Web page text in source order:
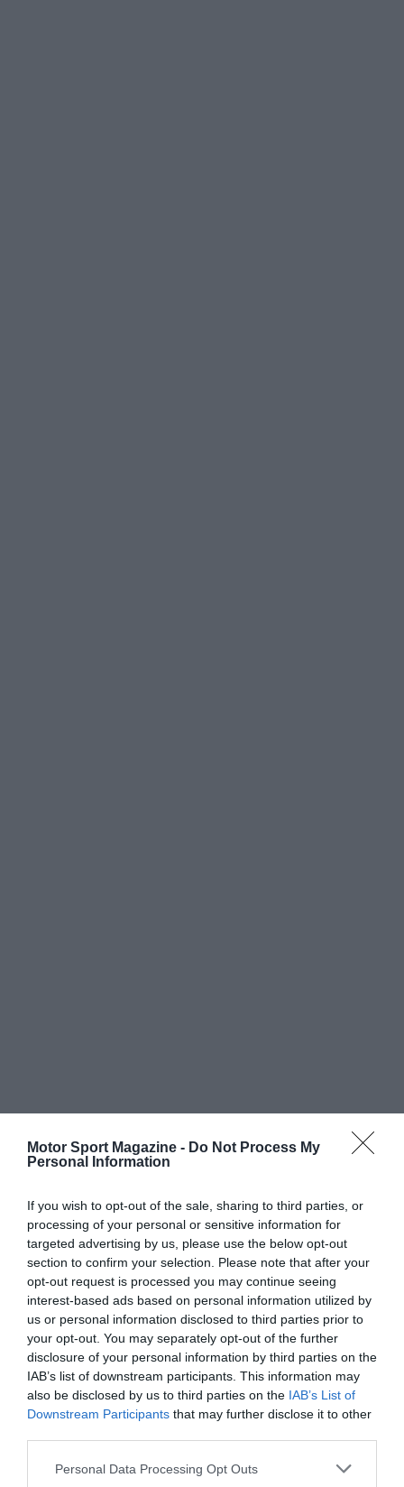
Motor Sport Magazine - Do Not Process My
Personal Information
If you wish to opt-out of the sale, sharing to third parties, or
processing of your personal or sensitive information for
targeted advertising by us, please use the below opt-out
section to confirm your selection. Please note that after your
opt-out request is processed you may continue seeing
interest-based ads based on personal information utilized by
us or personal information disclosed to third parties prior to
your opt-out. You may separately opt-out of the further
disclosure of your personal information by third parties on the
IAB’s list of downstream participants. This information may
also be disclosed by us to third parties on the IAB’s List of
Downstream Participants that may further disclose it to other
Personal Data Processing Opt Outs